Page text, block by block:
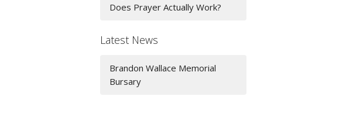
Does Prayer Actually Work?
Latest News
Brandon Wallace Memorial
Bursary